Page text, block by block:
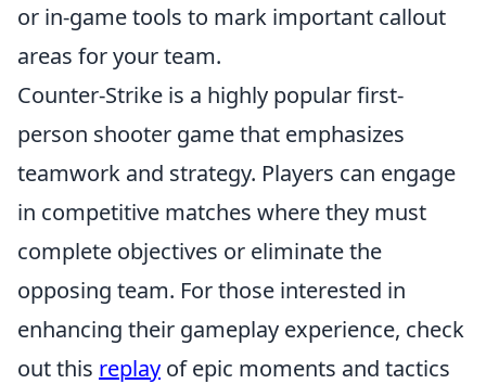
or in-game tools to mark important callout
areas for your team.
Counter-Strike is a highly popular first-
person shooter game that emphasizes
teamwork and strategy. Players can engage
in competitive matches where they must
complete objectives or eliminate the
opposing team. For those interested in
enhancing their gameplay experience, check
out this replay of epic moments and tactics